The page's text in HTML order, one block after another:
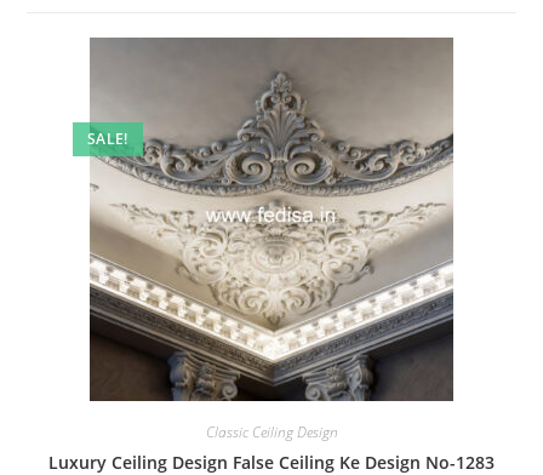
SALE!
Classic Ceiling Design
Luxury Ceiling Design False Ceiling Ke Design No-1283